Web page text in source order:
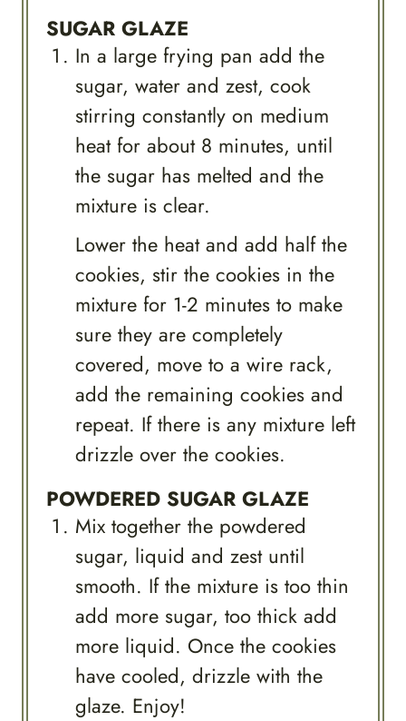
SUGAR GLAZE
In a large frying pan add the
sugar, water and zest, cook
stirring constantly on medium
heat for about 8 minutes, until
the sugar has melted and the
mixture is clear.
Lower the heat and add half the
cookies, stir the cookies in the
mixture for 1-2 minutes to make
sure they are completely
covered, move to a wire rack,
add the remaining cookies and
repeat. If there is any mixture left
drizzle over the cookies.
POWDERED SUGAR GLAZE
Mix together the powdered
sugar, liquid and zest until
smooth. If the mixture is too thin
add more sugar, too thick add
more liquid. Once the cookies
have cooled, drizzle with the
glaze. Enjoy!